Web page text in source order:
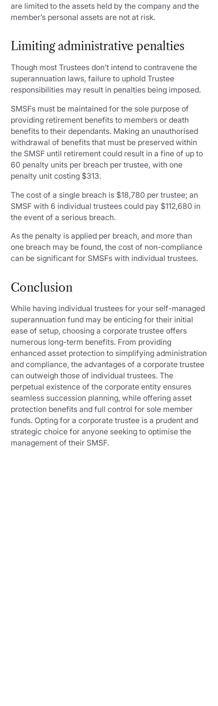
are limited to the assets held by the company and the
member’s personal assets are not at risk.
Limiting administrative penalties
Though most Trustees don’t intend to contravene the
superannuation laws, failure to uphold Trustee
responsibilities may result in penalties being imposed.
SMSFs must be maintained for the sole purpose of
providing retirement benefits to members or death
benefits to their dependants. Making an unauthorised
withdrawal of benefits that must be preserved within
the SMSF until retirement could result in a fine of up to
60 penalty units per breach per trustee, with one
penalty unit costing $313.
The cost of a single breach is $18,780 per trustee; an
SMSF with 6 individual trustees could pay $112,680 in
the event of a serious breach.
As the penalty is applied per breach, and more than
one breach may be found, the cost of non-compliance
can be significant for SMSFs with individual trustees.
Conclusion
While having individual trustees for your self-managed
superannuation fund may be enticing for their initial
ease of setup, choosing a corporate trustee offers
numerous long-term benefits. From providing
enhanced asset protection to simplifying administration
and compliance, the advantages of a corporate trustee
can outweigh those of individual trustees. The
perpetual existence of the corporate entity ensures
seamless succession planning, while offering asset
protection benefits and full control for sole member
funds. Opting for a corporate trustee is a prudent and
strategic choice for anyone seeking to optimise the
management of their SMSF.